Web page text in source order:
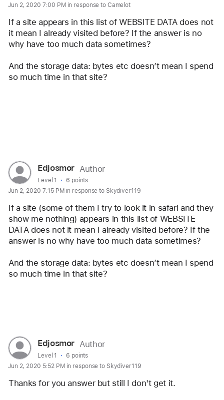
for
user:
Edjosmor
Jun 2, 2020 7:00 PM in response to Camelot
If a site appears in this list of WEBSITE DATA does not
it mean I already visited before? If the answer is no
why have too much data sometimes?
And the storage data: bytes etc doesn’t mean I spend
so much time in that site?
User
profile
for
user:
Edjosmor
Edjosmor Author
User level:
Level 1
6 points
Jun 2, 2020 7:15 PM in response to Skydiver119
If a site (some of them I try to look it in safari and they
show me nothing) appears in this list of WEBSITE
DATA does not it mean I already visited before? If the
answer is no why have too much data sometimes?
And the storage data: bytes etc doesn’t mean I spend
so much time in that site?
User
profile
for
user:
Edjosmor Author
User level:
Level 1
6 points
Jun 2, 2020 5:52 PM in response to Skydiver119
Thanks for you answer but still I don't get it.